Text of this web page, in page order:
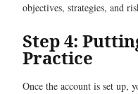
objectives, strategies, and
Step 4:
Practice
Once the account is set up,